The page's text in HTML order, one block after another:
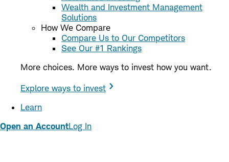
Wealth and Investment Management
Solutions
How We Compare
Compare Us to Our Competitors
See Our #1 Rankings
More choices. More ways to invest how you want.
Explore ways to invest
Learn
Open an AccountLog In